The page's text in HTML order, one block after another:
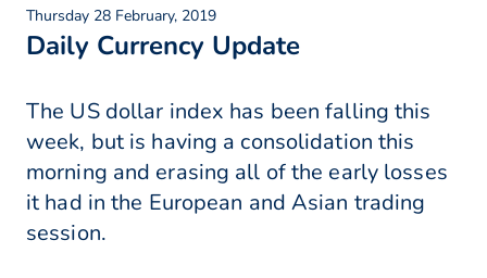
Thursday 28 February, 2019
Daily Currency Update
The US dollar index has been falling this
week, but is having a consolidation this
morning and erasing all of the early losses
it had in the European and Asian trading
session.